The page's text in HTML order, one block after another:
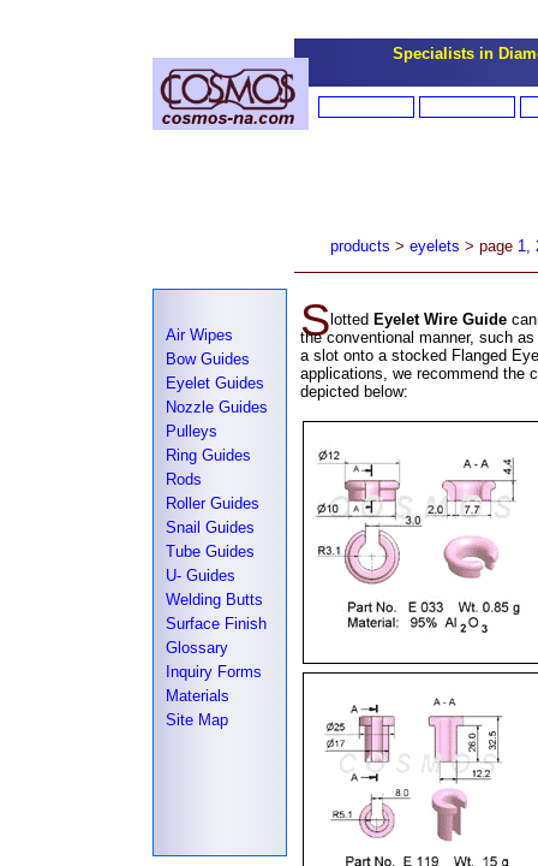
products > eyelets > page 1,
Air Wipes
Bow Guides
Eyelet Guides
Nozzle Guides
Pulleys
Ring Guides
Rods
Roller Guides
Snail Guides
Tube Guides
U- Guides
Welding Butts
Surface Finish
Glossary
Inquiry Forms
Materials
Site Map
Specialists in
S lotted Eyelet Wire Guide
the conventional manner, such
a slot onto a stocked Flanged
applications, we recommend the
depicted below: